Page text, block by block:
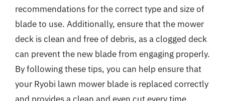
recommendations for the correct type and size of
blade to use. Additionally, ensure that the mower
deck is clean and free of debris, as a clogged deck
can prevent the new blade from engaging properly.
By following these tips, you can help ensure that
your Ryobi lawn mower blade is replaced correctly
and provides a clean and even cut every time.